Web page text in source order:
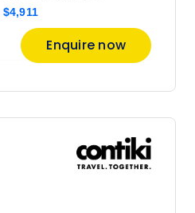
$4,911
Enquire now